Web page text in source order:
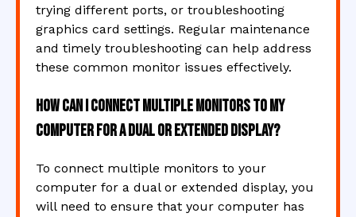
trying different ports, or troubleshooting
graphics card settings. Regular maintenance
and timely troubleshooting can help address
these common monitor issues effectively.
How can I connect multiple monitors to my
computer for a dual or extended display?
To connect multiple monitors to your
computer for a dual or extended display, you
will need to ensure that your computer has